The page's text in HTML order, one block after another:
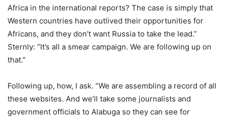
Africa in the international reports? The case is simply that
Western countries have outlived their opportunities for
Africans, and they don’t want Russia to take the lead.”
Sternly: “It’s all a smear campaign. We are following up on
that.”
Following up, how, I ask. “We are assembling a record of all
these websites. And we’ll take some journalists and
government officials to Alabuga so they can see for